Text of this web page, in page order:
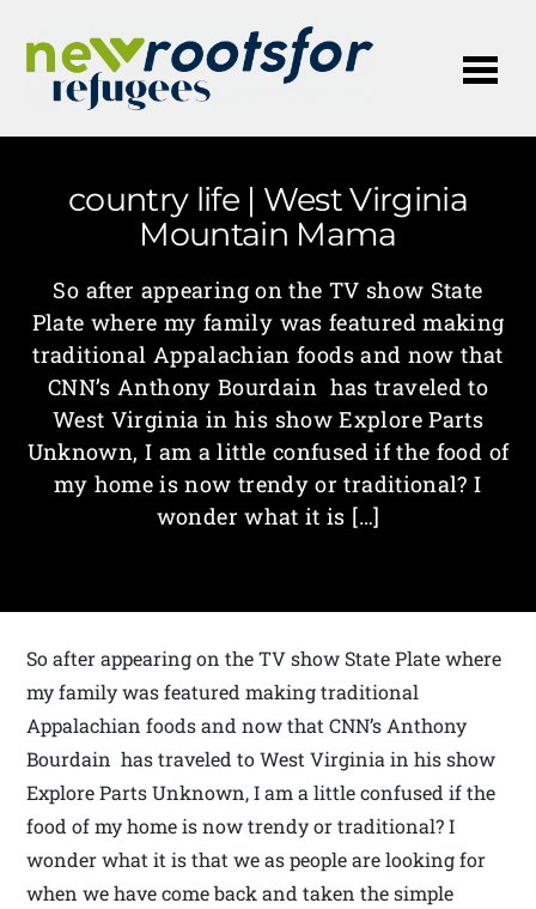
country life | West Virginia
Mountain Mama
So after appearing on the TV show State
Plate where my family was featured making
traditional Appalachian foods and now that
CNN’s Anthony Bourdain has traveled to
West Virginia in his show Explore Parts
Unknown, I am a little confused if the food of
my home is now trendy or traditional? I
wonder what it is […]
So after appearing on the TV show State Plate where
my family was featured making traditional
Appalachian foods and now that CNN’s Anthony
Bourdain has traveled to West Virginia in his show
Explore Parts Unknown, I am a little confused if the
food of my home is now trendy or traditional? I
wonder what it is that we as people are looking for
when we have come back and taken the simple